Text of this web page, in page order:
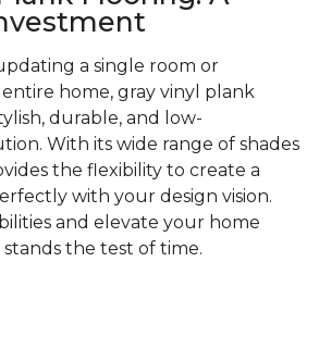
a single room or
home, gray vinyl plank
durable, and low-
With its wide range of shades
the flexibility to create a
with your design vision.
and elevate your home
the test of time.